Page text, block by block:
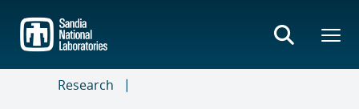
main
content
Research